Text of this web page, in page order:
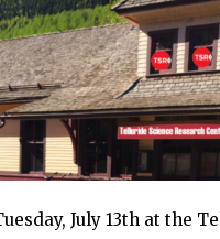
July 13th at the